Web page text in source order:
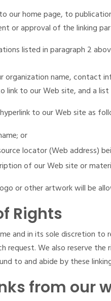
our home page, to
or approval of the linking
listed in paragraph 2
organization name, contact
link to our Web site, and a
to our Web site as
or
locator (Web address)
of our Web site or
or other artwork will be
Rights
and in its sole discretion to
request. We also reserve
to and abide by these
from our